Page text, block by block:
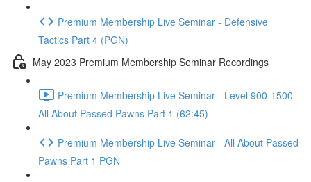
Premium Membership Live Seminar - Defensive
Tactics Part 4 (PGN)
May 2023 Premium Membership Seminar Recordings
Premium Membership Live Seminar - Level 900-1500 -
All About Passed Pawns Part 1 (62:45)
Premium Membership Live Seminar - All About Passed
Pawns Part 1 PGN